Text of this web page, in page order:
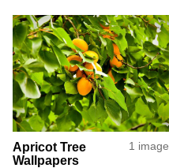
Apricot Tree
Wallpapers
1 image